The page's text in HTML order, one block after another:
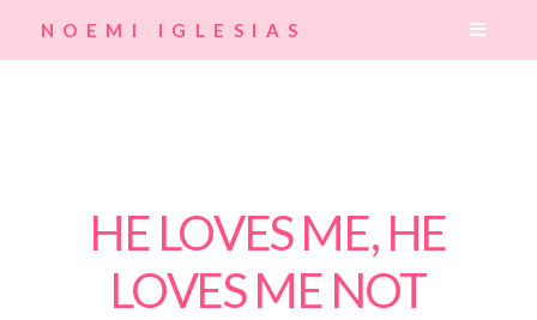
NOEMI IGLESIAS
HE LOVES ME, HE
LOVES ME NOT